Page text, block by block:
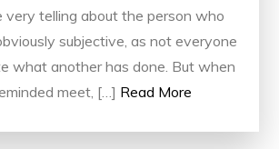
very telling about the person who
subjective, as not everyone
what another has done. But when
meet, […] Read More